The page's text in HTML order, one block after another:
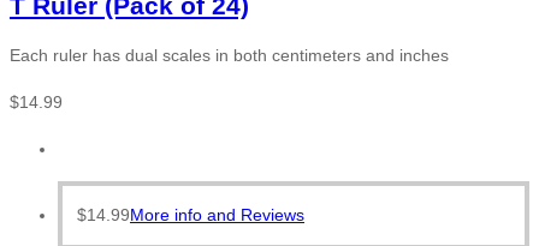
Each ruler has dual scales in both centimeters and inches
$14.99
$14.99More info and Reviews